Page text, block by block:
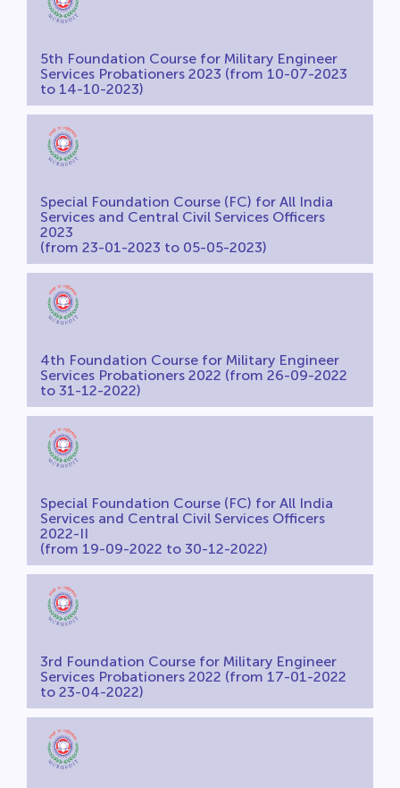
5th Foundation Course for Military Engineer
Services Probationers 2023 (from 10-07-2023
to 14-10-2023)
Special Foundation Course (FC) for All India
Services and Central Civil Services Officers
2023
(from 23-01-2023 to 05-05-2023)
4th Foundation Course for Military Engineer
Services Probationers 2022 (from 26-09-2022
to 31-12-2022)
Special Foundation Course (FC) for All India
Services and Central Civil Services Officers
2022-II
(from 19-09-2022 to 30-12-2022)
3rd Foundation Course for Military Engineer
Services Probationers 2022 (from 17-01-2022
to 23-04-2022)